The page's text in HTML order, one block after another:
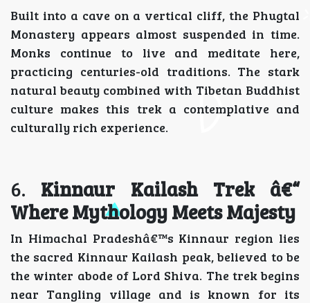
Built into a cave on a vertical cliff, the Phugtal
Monastery appears almost suspended in time.
Monks continue to live and meditate here,
practicing centuries-old traditions. The stark
natural beauty combined with Tibetan Buddhist
culture makes this trek a contemplative and
culturally rich experience.
6. Kinnaur Kailash Trek â€“
Where Mythology Meets Majesty
In Himachal Pradeshâ€™s Kinnaur region lies
the sacred Kinnaur Kailash peak, believed to be
the winter abode of Lord Shiva. The trek begins
near Tangling village and is known for its